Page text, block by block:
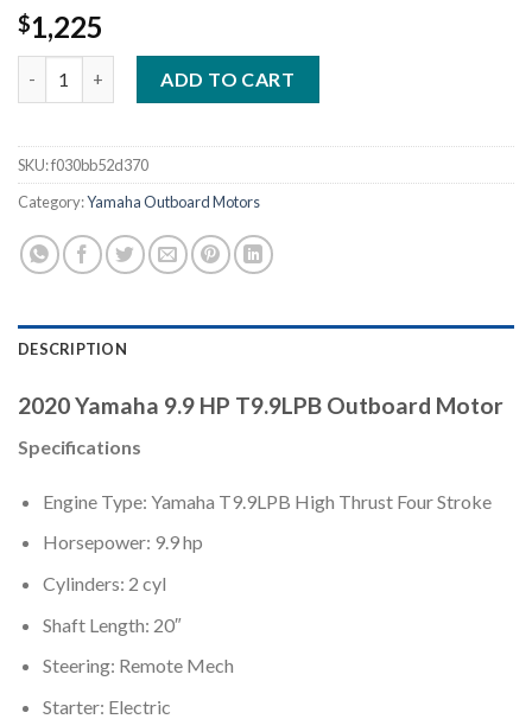
$1,225
ADD TO CART
SKU:f030bb52d370
Category:Yamaha Outboard Motors
DESCRIPTION
2020 Yamaha 9.9 HP T9.9LPB Outboard Motor
Specifications
Engine Type: Yamaha T9.9LPB High Thrust Four Stroke
Horsepower: 9.9 hp
Cylinders: 2 cyl
Shaft Length: 20″
Steering: Remote Mech
Starter: Electric